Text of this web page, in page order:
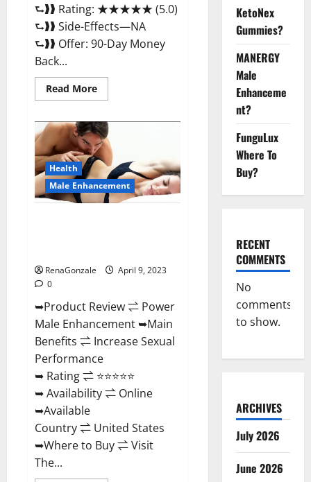
⮑❱❱ Rating: ★★★★★ (5.0)
⮑❱❱ Side-Effects—NA
⮑❱❱ Offer: 90-Day Money
Back...
Read MoreRead
more
Wood
Male
Enhancement
Reviews,
Amazon?
Health
Male Enhancement
RenaGonzale
April 9, 2023
0
➥Product Review ⇌ Power
Male Enhancement ➥Main
Benefits ⇌ Increase Sexual
Performance
➥ Rating ⇌ ⭐⭐⭐⭐⭐
➥ Availability ⇌ Online
➥Available
Country ⇌ United States
➥Where to Buy ⇌ Visit
The...
KetoNex
Gummies?
MANERGY
Male
Enhanceme
nt?
FunguLux
Where To
Buy?
RECENT
COMMENTS
No
comments
to show.
ARCHIVES
July 2026
June 2026